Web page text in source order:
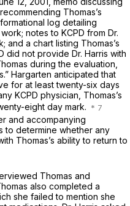
Thomas’s
log detailing
notes to KCPD from Dr.
and a chart listing Thomas’s
did not provide Dr. Harris with
during the evaluation,
Hargarten anticipated that
for at least twenty-six days
KCPD physician, Thomas’s
eight day mark.
and accompanying
to determine whether any
Thomas’s ability to return to
Thomas and
also completed a
she failed to mention she